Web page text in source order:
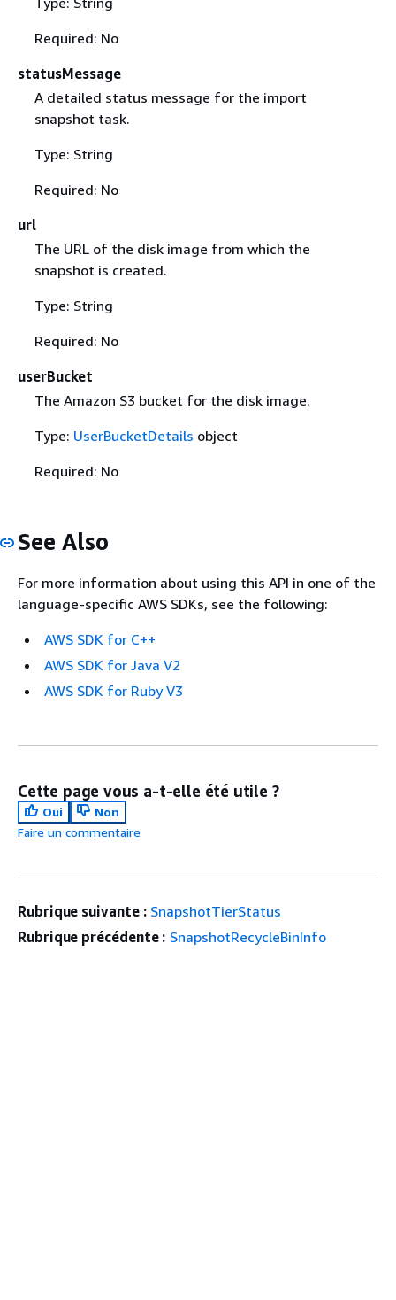
Required: No
statusMessage
A detailed status message for the import
snapshot task.
Type: String
Required: No
url
The URL of the disk image from which the
snapshot is created.
Type: String
Required: No
userBucket
The Amazon S3 bucket for the disk image.
Type: UserBucketDetails object
Required: No
See Also
For more information about using this API in one of the
language-specific AWS SDKs, see the following:
AWS SDK for C++
AWS SDK for Java V2
AWS SDK for Ruby V3
Cette page vous a-t-elle été utile ?
Oui
Non
Faire un commentaire
Rubrique suivante : SnapshotTierStatus
Rubrique précédente : SnapshotRecycleBinInfo